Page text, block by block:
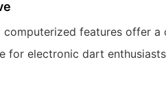
computerized features offer a
for electronic dart